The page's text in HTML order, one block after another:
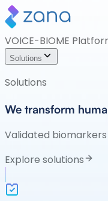
VOICE-BIOME
Solutions
Solutions
We transform
Validated
Explore solutions